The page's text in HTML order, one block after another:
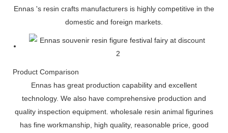
Ennas 's resin crafts manufacturers is highly competitive in the
domestic and foreign markets.
Product Comparison
Ennas has great production capability and excellent
technology. We also have comprehensive production and
quality inspection equipment. wholesale resin animal figurines
has fine workmanship, high quality, reasonable price, good